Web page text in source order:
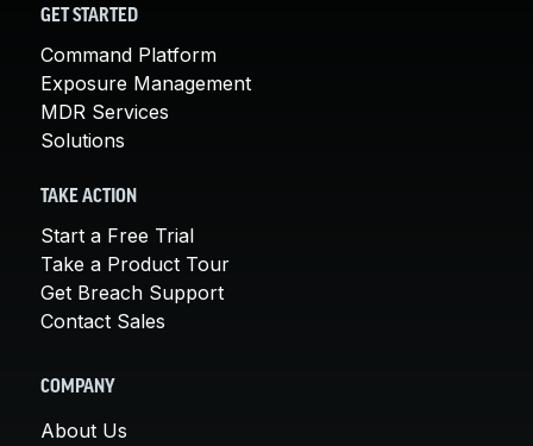
GET STARTED
Command Platform
Exposure Management
MDR Services
Solutions
TAKE ACTION
Start a Free Trial
Take a Product Tour
Get Breach Support
Contact Sales
COMPANY
About Us